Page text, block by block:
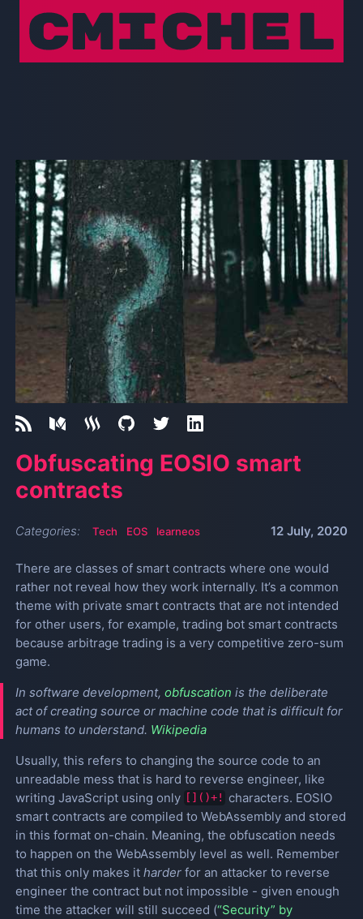
Obfuscating EOSIO smart
contracts
Categories: Tech EOS learneos 12 July, 2020
There are classes of smart contracts where one would
rather not reveal how they work internally. It’s a common
theme with private smart contracts that are not intended
for other users, for example, trading bot smart contracts
because arbitrage trading is a very competitive zero-sum
game.
In software development, obfuscation is the deliberate
act of creating source or machine code that is difficult for
humans to understand. Wikipedia
Usually, this refers to changing the source code to an
unreadable mess that is hard to reverse engineer, like
writing JavaScript using only []()+! characters. EOSIO
smart contracts are compiled to WebAssembly and stored
in this format on-chain. Meaning, the obfuscation needs
to happen on the WebAssembly level as well. Remember
that this only makes it harderfor an attacker to reverse
engineer the contract but not impossible - given enough
time the attacker will still succeed (“Security” by